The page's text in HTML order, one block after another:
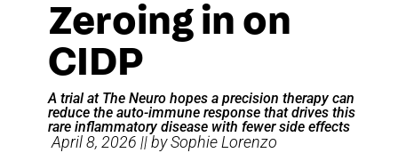
Zeroing in on
CIDP
A trial at The Neuro hopes a precision therapy can
reduce the auto-immune response that drives this
rare inflammatory disease with fewer side effects
April 8, 2026 || by Sophie Lorenzo